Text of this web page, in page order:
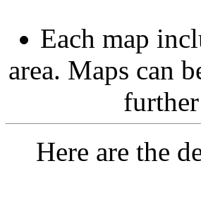
Each map
area. Maps can
Here are the